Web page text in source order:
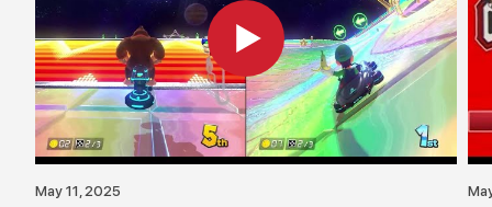
May 11, 2025